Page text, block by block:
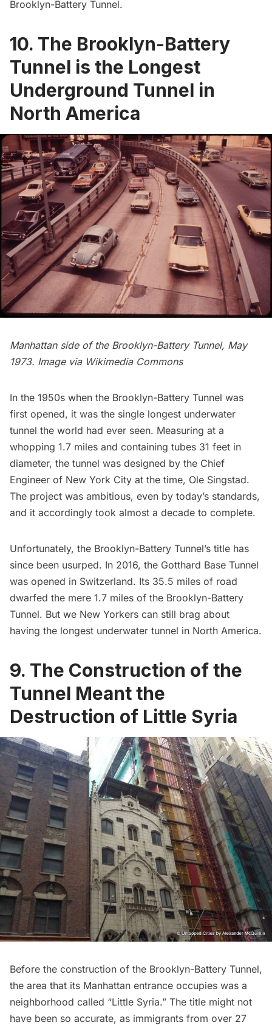
Brooklyn-Battery Tunnel.
10. The Brooklyn-Battery
Tunnel is the Longest
Underground Tunnel in
North America
Manhattan side of the Brooklyn-Battery Tunnel, May
1973. Image via Wikimedia Commons
In the 1950s when the Brooklyn-Battery Tunnel was
first opened, it was the single longest underwater
tunnel the world had ever seen. Measuring at a
whopping 1.7 miles and containing tubes 31 feet in
diameter, the tunnel was designed by the Chief
Engineer of New York City at the time, Ole Singstad.
The project was ambitious, even by today’s standards,
and it accordingly took almost a decade to complete.
Unfortunately, the Brooklyn-Battery Tunnel’s title has
since been usurped. In 2016, the Gotthard Base Tunnel
was opened in Switzerland. Its 35.5 miles of road
dwarfed the mere 1.7 miles of the Brooklyn-Battery
Tunnel. But we New Yorkers can still brag about
having the longest underwater tunnel in North America.
9. The Construction of the
Tunnel Meant the
Destruction of Little Syria
Before the construction of the Brooklyn-Battery Tunnel,
the area that its Manhattan entrance occupies was a
neighborhood called “Little Syria.” The title might not
have been so accurate, as immigrants from over 27